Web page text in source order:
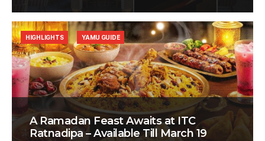
A Ramadan Feast Awaits at ITC
Ratnadipa – Available Till March 19
HIGHLIGHTS YAMU GUIDE